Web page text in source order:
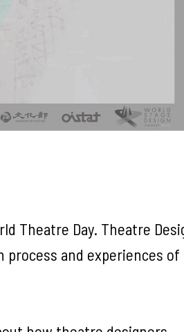
Theatre Day. Theatre
process and experiences of